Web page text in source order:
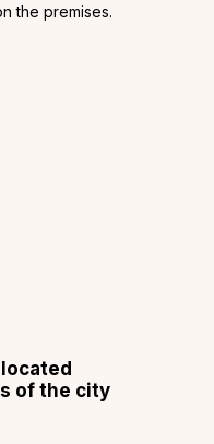
the premises.
of the city